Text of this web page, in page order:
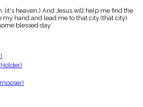
(it's heaven,) And Jesus will help me find the
my hand and lead me to that city (that city)
blessed day.